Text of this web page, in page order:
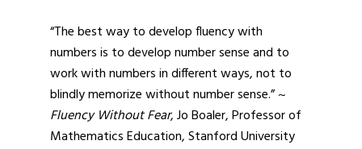
“The best way to develop fluency with
numbers is to develop number sense and to
work with numbers in different ways, not to
blindly memorize without number sense.” ~
Fluency Without Fear, Jo Boaler, Professor of
Mathematics Education, Stanford University